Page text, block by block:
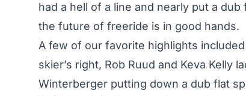
had a hell of a line and nearly put a
the future of freeride is in good hands.
A few of our favorite highlights included
skier’s right, Rob Ruud and Keva Kelly
Winterberger putting down a dub flat